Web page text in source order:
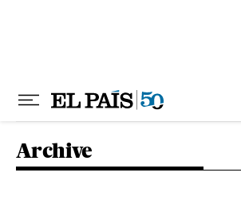
Archive